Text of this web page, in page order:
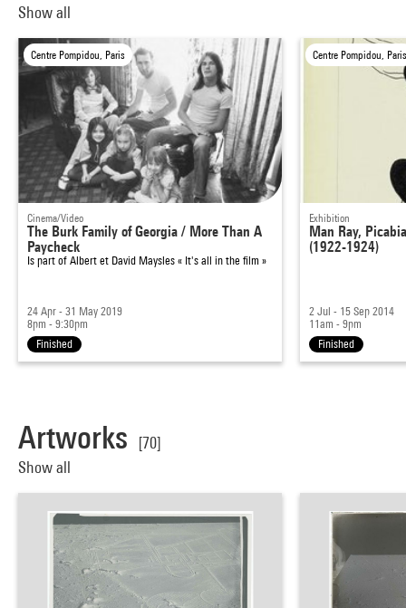
Show all
Centre Pompidou, Paris
Cinema/Video
The Burk Family of Georgia / More Than A
Paycheck
Is part of Albert et David Maysles « It's all in the film »
24 Apr - 31 May 2019
8pm - 9:30pm
Finished
Centre Pompidou,
Exhibition
Man Ray,
(1922-1924)
2 Jul - 15 Sep 2014
11am - 9pm
Finished
Artworks
[70]
Show all